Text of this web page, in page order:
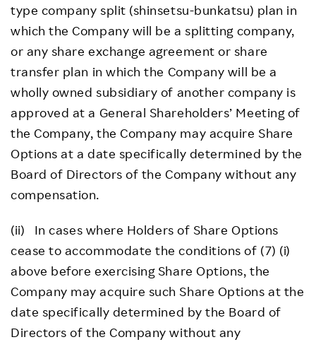
type company split (shinsetsu-bunkatsu) plan in
which the Company will be a splitting company,
or any share exchange agreement or share
transfer plan in which the Company will be a
wholly owned subsidiary of another company is
approved at a General Shareholders’ Meeting of
the Company, the Company may acquire Share
Options at a date specifically determined by the
Board of Directors of the Company without any
compensation.
(ii) In cases where Holders of Share Options
cease to accommodate the conditions of (7) (i)
above before exercising Share Options, the
Company may acquire such Share Options at the
date specifically determined by the Board of
Directors of the Company without any